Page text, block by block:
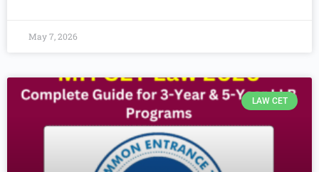
May 7, 2026
LAW CET